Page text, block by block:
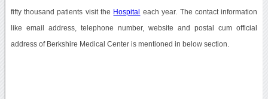
fifty thousand patients visit the Hospital each year. The contact information
like email address, telephone number, website and postal cum official
address of Berkshire Medical Center is mentioned in below section.